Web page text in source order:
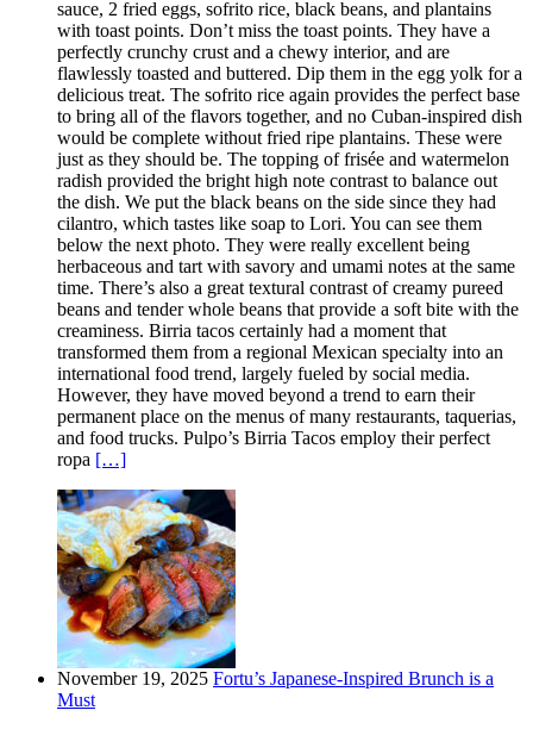
sauce, 2 fried eggs, sofrito rice, black beans, and plantains
with toast points. Don’t miss the toast points. They have a
perfectly crunchy crust and a chewy interior, and are
flawlessly toasted and buttered. Dip them in the egg yolk for a
delicious treat. The sofrito rice again provides the perfect base
to bring all of the flavors together, and no Cuban-inspired dish
would be complete without fried ripe plantains. These were
just as they should be. The topping of frisée and watermelon
radish provided the bright high note contrast to balance out
the dish. We put the black beans on the side since they had
cilantro, which tastes like soap to Lori. You can see them
below the next photo. They were really excellent being
herbaceous and tart with savory and umami notes at the same
time. There’s also a great textural contrast of creamy pureed
beans and tender whole beans that provide a soft bite with the
creaminess. Birria tacos certainly had a moment that
transformed them from a regional Mexican specialty into an
international food trend, largely fueled by social media.
However, they have moved beyond a trend to earn their
permanent place on the menus of many restaurants, taquerias,
and food trucks. Pulpo’s Birria Tacos employ their perfect
ropa […]
November 19, 2025 Fortu’s Japanese-Inspired Brunch is a
Must